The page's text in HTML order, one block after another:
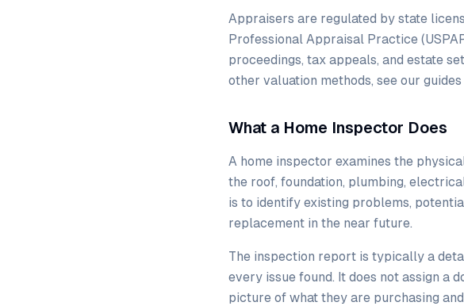
Appraisers are regulated by state
Professional Appraisal Practice
proceedings, tax appeals, and estate
other valuation methods, see our guides
What a Home Inspector Does
A home inspector examines the
the roof, foundation, plumbing,
is to identify existing problems,
replacement in the near future.
The inspection report is typically a
every issue found. It does not assign a
picture of what they are purchasing